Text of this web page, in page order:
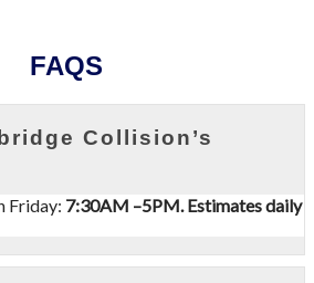
FAQS
Collision’s
Friday: 7:30AM –5PM. Estimates daily